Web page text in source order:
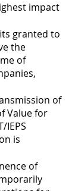
impact
granted to
the
of
of
Value for
IEPS
is
of